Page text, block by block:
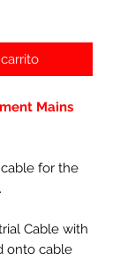
Mains
for the
Cable with
onto cable